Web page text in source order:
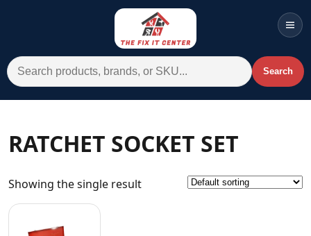
Search for: Search
Menu
Home
RATCHET SOCKET SET
Showing the single result